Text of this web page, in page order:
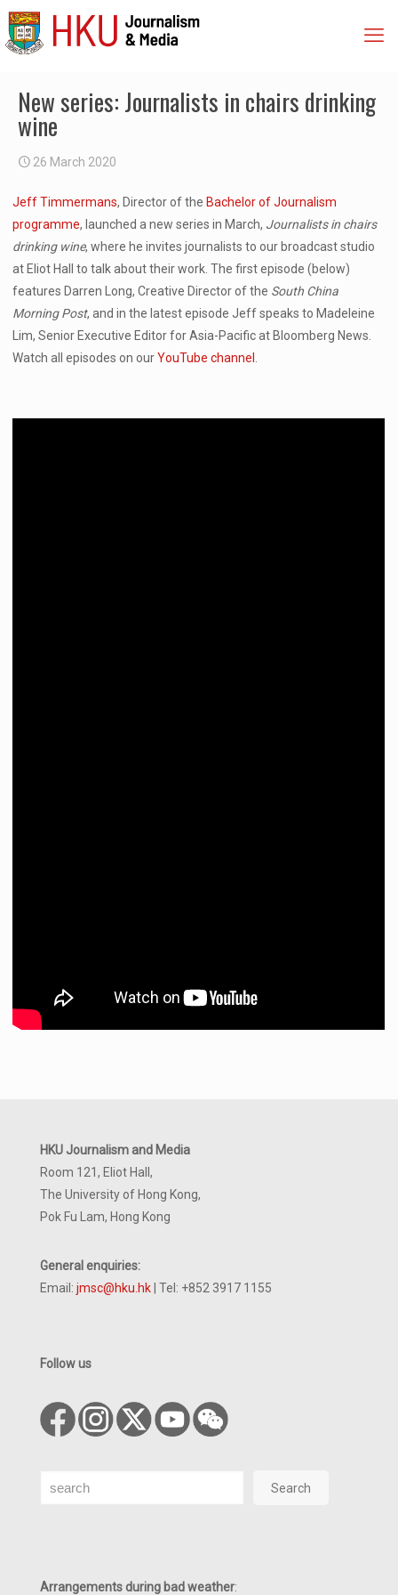
New series: Journalists in chairs drinking
wine
26 March 2020
Jeff Timmermans, Director of the Bachelor of Journalism
programme, launched a new series in March, Journalists in chairs
drinking wine, where he invites journalists to our broadcast studio
at Eliot Hall to talk about their work. The first episode (below)
features Darren Long, Creative Director of the South China
Morning Post, and in the latest episode Jeff speaks to Madeleine
Lim, Senior Executive Editor for Asia-Pacific at Bloomberg News.
Watch all episodes on ourYouTube channel
HKU Journalism and Media
Room 121, Eliot Hall,
The University of Hong Kong,
Pok Fu Lam, Hong Kong
General enquiries:
Email: jmsc@hku.hk | Tel: +852 3917 1155
Follow us
Search Search
Arrangements during bad weather: